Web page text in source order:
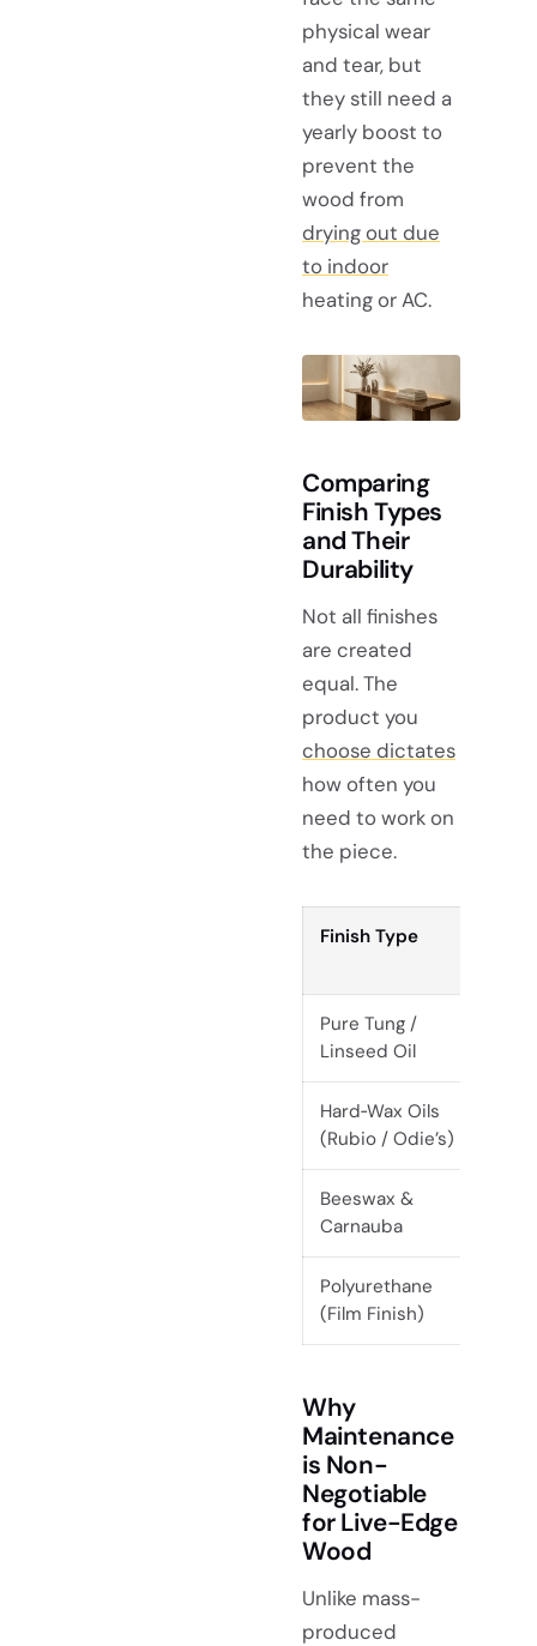
physical wear
and tear, but
they still need a
yearly boost to
prevent the
wood from
drying out due
to indoor
heating or AC.
Comparing
Finish Types
and Their
Durability
Not all finishes
are created
equal. The
product you
choose dictates
how often you
need to work on
the piece.
Finish Type
Pure Tung /
Linseed Oil
Hard‑Wax Oils
(Rubio / Odie’s)
Beeswax &
Carnauba
Polyurethane
(Film Finish)
Why
Maintenance
is Non-
Negotiable
for Live-Edge
Wood
Unlike mass-
produced